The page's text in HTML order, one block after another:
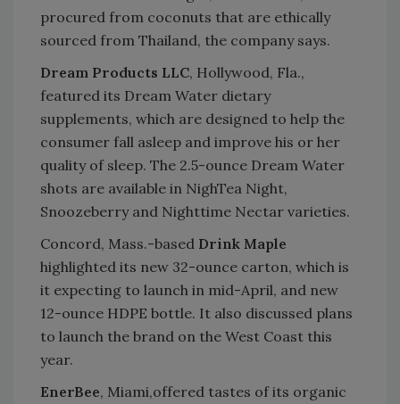
procured from coconuts that are ethically
sourced from Thailand, the company says.
Dream Products LLC, Hollywood, Fla.,
featured its Dream Water dietary
supplements, which are designed to help the
consumer fall asleep and improve his or her
quality of sleep. The 2.5-ounce Dream Water
shots are available in NighTea Night,
Snoozeberry and Nighttime Nectar varieties.
Concord, Mass.-based Drink Maple
highlighted its new 32-ounce carton, which is
it expecting to launch in mid-April, and new
12-ounce HDPE bottle. It also discussed plans
to launch the brand on the West Coast this
year.
EnerBee, Miami,offered tastes of its organic